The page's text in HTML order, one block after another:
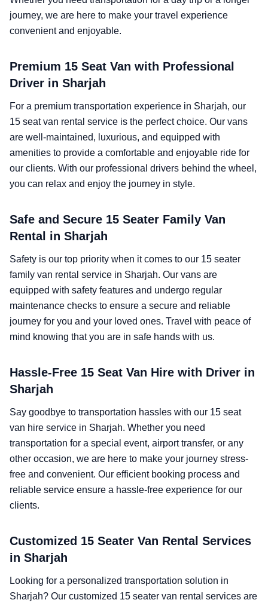
journey, we are here to make your travel experience
convenient and enjoyable.
Premium 15 Seat Van with Professional
Driver in Sharjah
For a premium transportation experience in Sharjah, our
15 seat van rental service is the perfect choice. Our vans
are well-maintained, luxurious, and equipped with
amenities to provide a comfortable and enjoyable ride for
our clients. With our professional drivers behind the wheel,
you can relax and enjoy the journey in style.
Safe and Secure 15 Seater Family Van
Rental in Sharjah
Safety is our top priority when it comes to our 15 seater
family van rental service in Sharjah. Our vans are
equipped with safety features and undergo regular
maintenance checks to ensure a secure and reliable
journey for you and your loved ones. Travel with peace of
mind knowing that you are in safe hands with us.
Hassle-Free 15 Seat Van Hire with Driver in
Sharjah
Say goodbye to transportation hassles with our 15 seat
van hire service in Sharjah. Whether you need
transportation for a special event, airport transfer, or any
other occasion, we are here to make your journey stress-
free and convenient. Our efficient booking process and
reliable service ensure a hassle-free experience for our
clients.
Customized 15 Seater Van Rental Services
in Sharjah
Looking for a personalized transportation solution in
Sharjah? Our customized 15 seater van rental services are